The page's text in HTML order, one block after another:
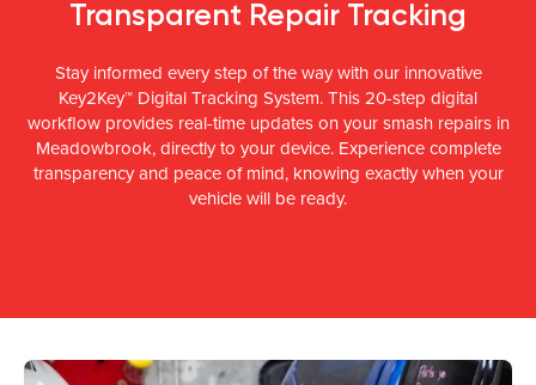
Transparent Repair Tracking
Stay informed every step of the way with our innovative
Key2Key™ Digital Tracking System. This 20-step digital
workflow provides real-time updates on your smash repairs in
Meadowbrook, directly to your device. Experience complete
transparency and peace of mind, knowing exactly when your
vehicle will be ready.